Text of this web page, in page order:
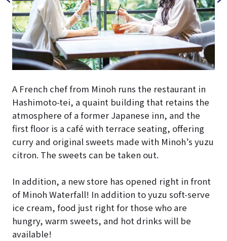
A French chef from Minoh runs the restaurant in
Hashimoto-tei, a quaint building that retains the
atmosphere of a former Japanese inn, and the
first floor is a café with terrace seating, offering
curry and original sweets made with Minoh’s yuzu
citron. The sweets can be taken out.
In addition, a new store has opened right in front
of Minoh Waterfall! In addition to yuzu soft-serve
ice cream, food just right for those who are
hungry, warm sweets, and hot drinks will be
available!